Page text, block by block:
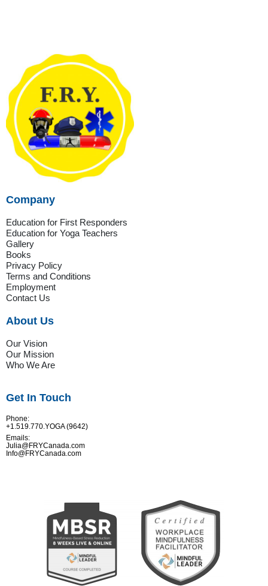
Company
Education for First Responders
Education for Yoga Teachers
Gallery
Books
Privacy Policy
Terms and Conditions
Employment
Contact Us
About Us
Our Vision
Our Mission
Who We Are
Get In Touch
Phone:
+1.519.770.YOGA (9642)
Emails:
Julia@FRYCanada.com
Info@FRYCanada.com